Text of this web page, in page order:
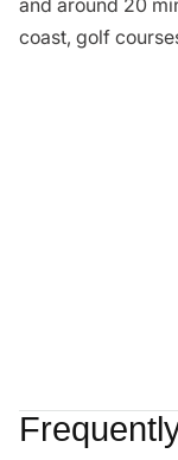
and around 20
coast, golf